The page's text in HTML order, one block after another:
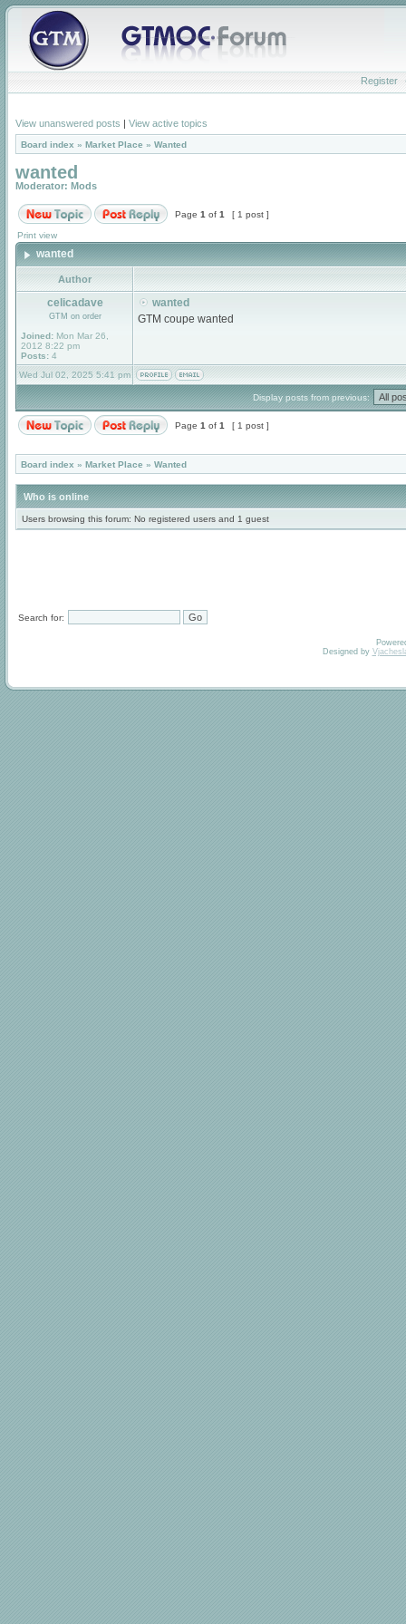
Register
View unanswered posts | View active topics
Board index » Market Place » Wanted
wanted
Moderator: Mods
Page 1 of 1 [ 1 post ]
Print view
wanted
Author
celicadave
GTM on order
Joined: Mon Mar 26,
2012 8:22 pm
Posts: 4
wanted
GTM coupe wanted
Wed Jul 02, 2025 5:41 pm
Display posts from previous:
Page 1 of 1 [ 1 post ]
Board index » Market Place » Wanted
Who is online
Users browsing this forum: No registered users and 1 guest
Search for:
Designed by